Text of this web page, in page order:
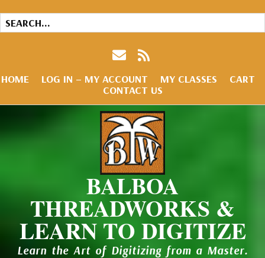
HOME LOG IN – MY ACCOUNT MY CLASSES
CART
CONTACT US
BALBOA
THREADWORKS &
LEARN TO DIGITIZE
Learn the Art of Digitizing from a Master.